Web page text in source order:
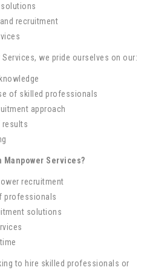
recruitment
we pride ourselves on our:
of skilled professionals
approach
results
Manpower Services?
recruitment
professionals
solutions
to hire skilled professionals or